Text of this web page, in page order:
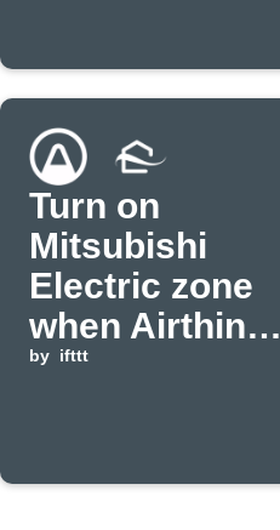
Turn on
Mitsubishi
Electric zone
when Airthings
CO2 level is
by ifttt